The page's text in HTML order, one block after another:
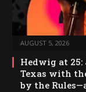
AUGUST 5, 2026
Hedwig at
Texas with
by the